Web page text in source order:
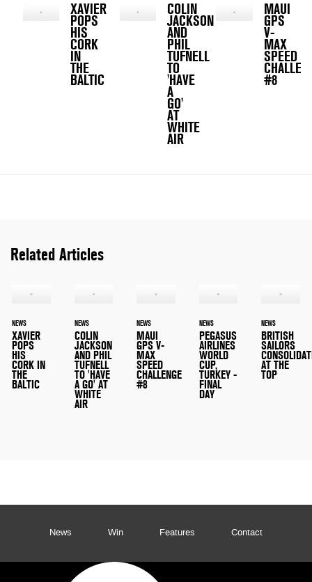
XAVIER
POPS
HIS
CORK
IN
THE
BALTIC
COLIN
JACKSON
AND
PHIL
TUFNELL
TO
'HAVE
A
GO'
AT
WHITE
AIR
MAUI
GPS
V-
MAX
SPEED
#8
Related Articles
NEWS
XAVIER
POPS
HIS
CORK IN
THE
BALTIC
NEWS
COLIN
JACKSON
AND PHIL
TUFNELL
TO 'HAVE
A GO' AT
WHITE
AIR
NEWS
MAUI
GPS V-
MAX
SPEED
CHALLENGE
#8
NEWS
PEGASUS
AIRLINES
WORLD
CUP,
TURKEY -
FINAL
DAY
NEWS
BRITISH
SAILORS
AT THE
TOP
News Win Features Contact